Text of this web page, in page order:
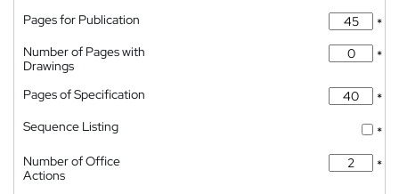
Pages for Publication
*
Number of Pages with
Drawings
*
Pages of Specification
*
Sequence Listing
*
Number of Office
Actions
*